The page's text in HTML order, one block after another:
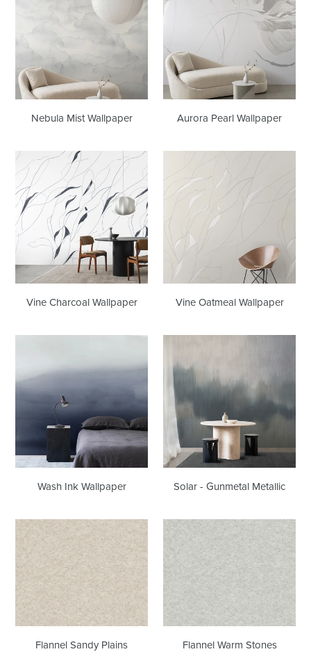
Wallpaper
Nebula Mist Wallpaper
Wallpaper
Aurora Pearl Wallpaper
Vine
Charcoal
Wallpaper
Vine Charcoal Wallpaper
Oatmeal
Wallpaper
Vine Oatmeal Wallpaper
Wallpaper
Wash Ink Wallpaper
Gunmetal
Metallic
Solar - Gunmetal Metallic
Flannel
Sandy
Plains
Wallcovering
Flannel Sandy Plains
Flannel
Warm
Stones
Wallcovering
Flannel Warm Stones